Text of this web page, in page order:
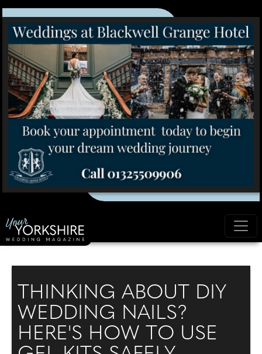
THINKING ABOUT DIY
WEDDING NAILS?
HERE'S HOW TO USE